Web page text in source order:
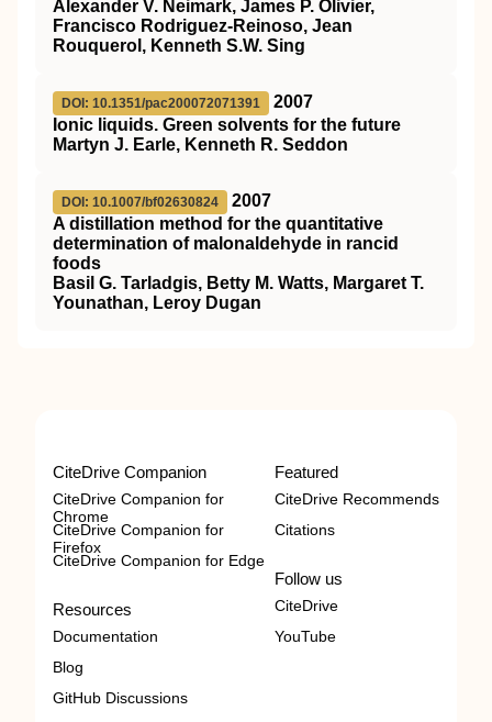
Alexander V. Neimark, James P. Olivier,
Francisco Rodriguez-Reinoso, Jean
Rouquerol, Kenneth S.W. Sing
DOI: 10.1351/pac200072071391
2007
Ionic liquids. Green solvents for the future
Martyn J. Earle, Kenneth R. Seddon
DOI: 10.1007/bf02630824
2007
A distillation method for the quantitative
determination of malonaldehyde in rancid
foods
Basil G. Tarladgis, Betty M. Watts, Margaret T.
Younathan, Leroy Dugan
CiteDrive Companion
CiteDrive Companion for
Chrome
CiteDrive Companion for
Firefox
CiteDrive Companion for Edge
Resources
Documentation
Blog
GitHub Discussions
Featured
CiteDrive Recommends
Citations
Follow us
CiteDrive
YouTube